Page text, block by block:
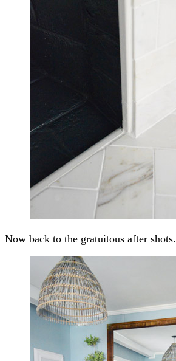
Now back to the gratuitous after shots.